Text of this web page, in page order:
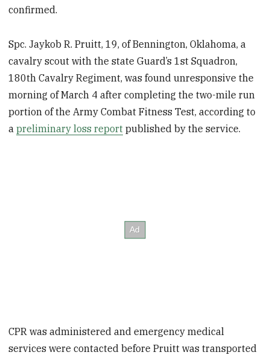
confirmed.
Spc. Jaykob R. Pruitt, 19, of Bennington, Oklahoma, a
cavalry scout with the state Guard’s 1st Squadron,
180th Cavalry Regiment, was found unresponsive the
morning of March 4 after completing the two-mile run
portion of the Army Combat Fitness Test, according to
apreliminary loss report published by the service.
CPR was administered and emergency medical
services were contacted before Pruitt was transported